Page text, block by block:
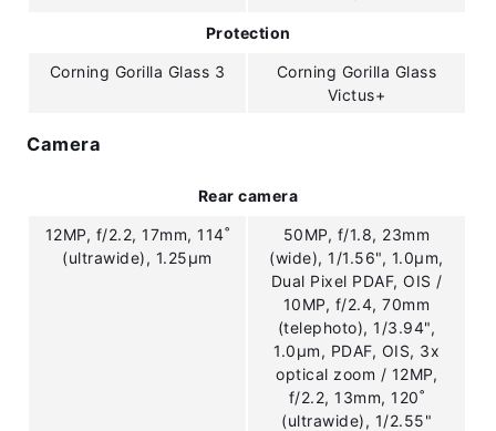
Protection
Corning Gorilla Glass 3
Corning Gorilla Glass
Victus+
Camera
Rear camera
12MP, f/2.2, 17mm, 114˚
(ultrawide), 1.25µm
50MP, f/1.8, 23mm
(wide), 1/1.56", 1.0µm,
Dual Pixel PDAF, OIS /
10MP, f/2.4, 70mm
(telephoto), 1/3.94",
1.0µm, PDAF, OIS, 3x
optical zoom / 12MP,
f/2.2, 13mm, 120˚
(ultrawide), 1/2.55"